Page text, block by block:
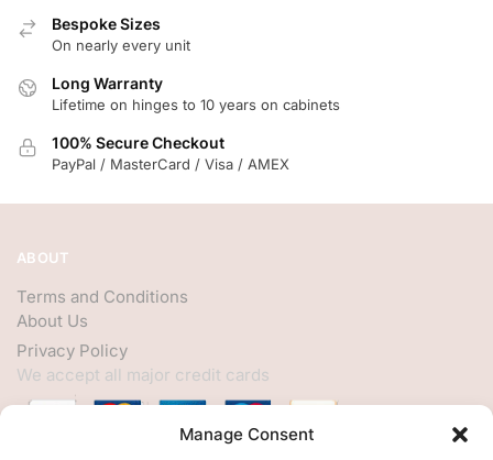
Manage Consent
Bespoke Sizes
On nearly every unit
Long Warranty
Lifetime on hinges to 10 years on cabinets
100% Secure Checkout
PayPal / MasterCard / Visa / AMEX
ABOUT
Terms and Conditions
About Us
Privacy Policy
We accept all major credit cards